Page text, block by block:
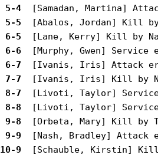
5-4
5-5
6-5
6-6
6-7
7-7
8-7
8-8
9-8
9-9
10-9